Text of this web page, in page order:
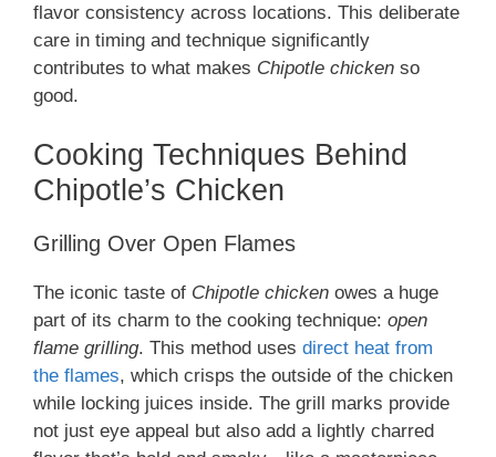
flavor consistency across locations. This deliberate
care in timing and technique significantly
contributes to what makes Chipotle chicken so
good.
Cooking Techniques Behind
Chipotle’s Chicken
Grilling Over Open Flames
The iconic taste of Chipotle chicken owes a huge
part of its charm to the cooking technique: open
flame grilling. This method uses direct heat from
the flames, which crisps the outside of the chicken
while locking juices inside. The grill marks provide
not just eye appeal but also add a lightly charred